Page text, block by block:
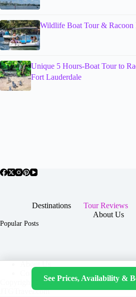
Wildlife Boat Tour & Racoon
Unique 5 Hours-Boat Tour to
Fort Lauderdale
Destinations Tour Reviews
About Us
Popular Posts
Contact
Copyright © 2026 -
JTGTravel.com
See Prices, Availability &